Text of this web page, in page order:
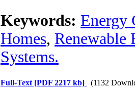
Keywords: Energy
Homes, Renewable
Systems.
Full-Text [PDF 2217 kb] (1132